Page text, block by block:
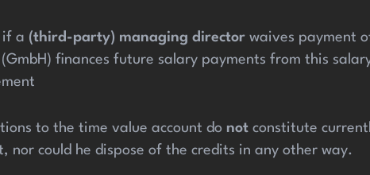
if a (third-party) managing director waives payment
finances future salary payments from this
to the time value account do not constitute
nor could he dispose of the credits in any other way.